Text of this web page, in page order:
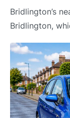
Bridlington’s
Bridlington,